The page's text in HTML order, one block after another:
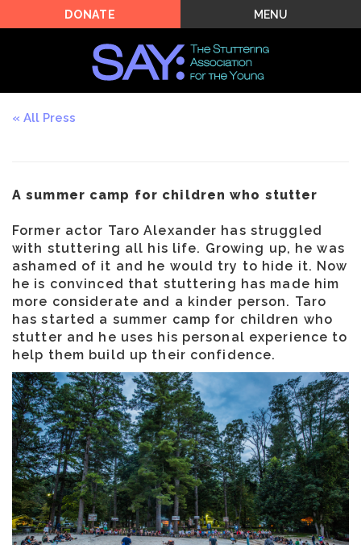
MENU
DONATE
A summer camp for children who stutter
Former actor Taro Alexander has struggled
with stuttering all his life. Growing up, he was
ashamed of it and he would try to hide it. Now
he is convinced that stuttering has made him
more considerate and a kinder person. Taro
has started a summer camp for children who
stutter and he uses his personal experience to
help them build up their confidence.
All Press